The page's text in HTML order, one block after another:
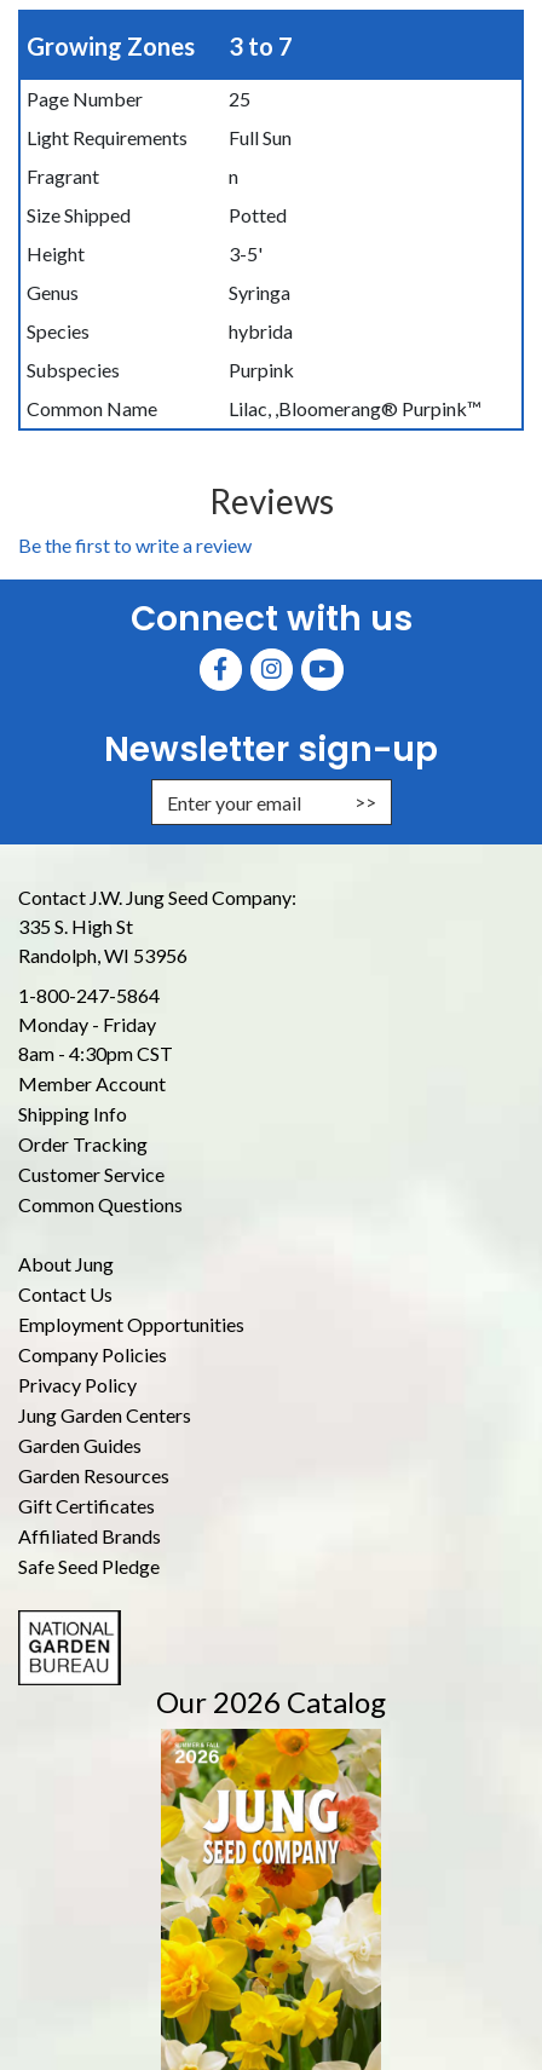
Growing Zones 3 to 7
Page Number
25
Light Requirements
Full Sun
Fragrant
n
Size Shipped
Potted
Height
3-5'
Genus
Syringa
Species
hybrida
Subspecies
Purpink
Common Name
Lilac, ,Bloomerang® Purpink™
Reviews
Be the first to write a review
Connect with us
Newsletter sign-up
Enter Email Address to Sign Up
Contact J.W. Jung Seed Company:
335 S. High St
Randolph, WI 53956
1-800-247-5864
Monday - Friday
8am - 4:30pm CST
Member Account
Shipping Info
Order Tracking
Customer Service
Common Questions
About Jung
Contact Us
Employment Opportunities
Company Policies
Privacy Policy
Jung Garden Centers
Garden Guides
Garden Resources
Gift Certificates
Affiliated Brands
Safe Seed Pledge
Our 2026 Catalog